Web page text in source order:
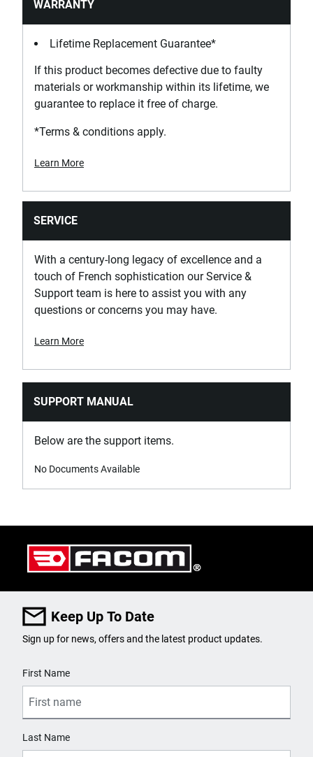
WARRANTY
Lifetime Replacement Guarantee*
If this product becomes defective due to faulty
materials or workmanship within its lifetime, we
guarantee to replace it free of charge.
*Terms & conditions apply.
Learn More
SERVICE
With a century-long legacy of excellence and a
touch of French sophistication our Service &
Support team is here to assist you with any
questions or concerns you may have.
Learn More
SUPPORT MANUAL
Below are the support items.
No Documents Available
Keep Up To Date
Sign up for news, offers and the latest product updates.
First Name
Last Name